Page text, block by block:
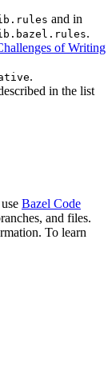
and in
.
of Writing
.
in the list
Bazel Code
and files.
To learn